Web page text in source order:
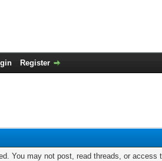
Register
You may not post, read threads, or